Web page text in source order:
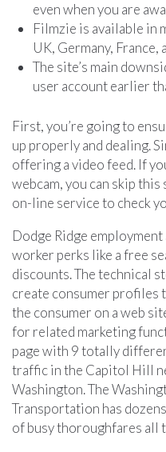
even when you are
Filmzie is available in
UK, Germany, France,
The site’s main
user account earlier
First, you’re going to
up properly and dealing.
offering a video feed. If
webcam, you can skip this
on-line service to check
Dodge Ridge
worker perks like a free
discounts. The technical
create consumer profiles
the consumer on a web
for related marketing
page with 9 totally
traffic in the Capitol Hill
Washington. The
Transportation has
of busy thoroughfares all